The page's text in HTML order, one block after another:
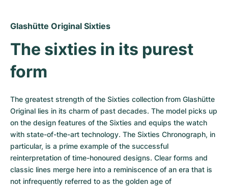
Glashütte Original Sixties
The sixties in its purest
form
The greatest strength of the Sixties collection from Glashütte
Original lies in its charm of past decades. The model picks up
on the design features of the Sixties and equips the watch
with state-of-the-art technology. The Sixties Chronograph, in
particular, is a prime example of the successful
reinterpretation of time-honoured designs. Clear forms and
classic lines merge here into a reminiscence of an era that is
not infrequently referred to as the golden age of